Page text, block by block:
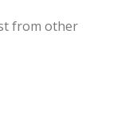
from other